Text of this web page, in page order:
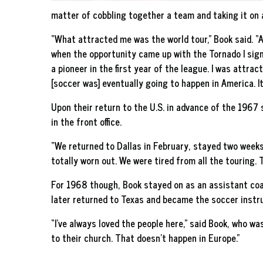
matter of cobbling together a team and taking it
“What attracted me was the world tour,” Book said.
when the opportunity came up with the Tornado I
a pioneer in the first year of the league. I was
[soccer was] eventually going to happen in America.
Upon their return to the U.S. in advance of the
in the front office.
“We returned to Dallas in February, stayed two
totally worn out. We were tired from all the touring.
For 1968 though, Book stayed on as an assistant
later returned to Texas and became the soccer
“I’ve always loved the people here,” said Book,
to their church. That doesn’t happen in Europe.”